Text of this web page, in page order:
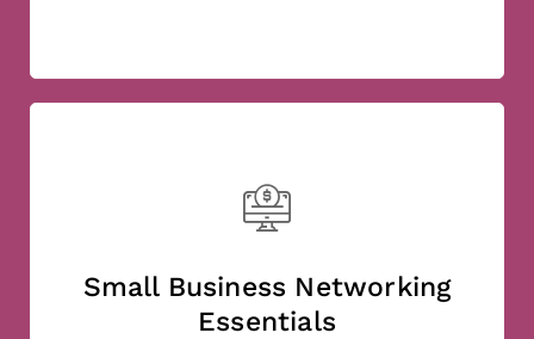
Small Business Networking
Essentials